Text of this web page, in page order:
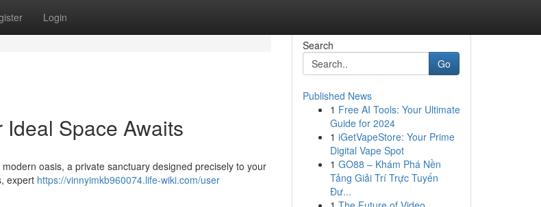
Login
Space Awaits
oasis, a private sanctuary designed precisely to your
expert https://vinnyimkb960074.life-wiki.com/user
Search
Go
Published News
1 Free AI Tools: Your Ultimate
Guide for 2024
1 iGetVapeStore: Your Prime
Digital Vape Spot
1 GO88 – Khám Phá Nền
Tảng Giải Trí Trực Tuyến
Đư...